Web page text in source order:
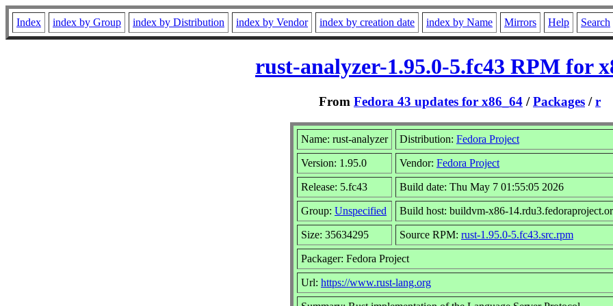
Index index by Group index by Distribution index by Vendor index by creation date index by Name Mirrors Help Search
rust-analyzer-1.95.0-5.fc43 RPM for
From Fedora 43 updates for x86_64 /Packages /r
Name: rust-analyzer Distribution: Fedora Project
Version: 1.95.0 Vendor: Fedora Project
Release: 5.fc43 Build date: Thu May 7 01:55:05 2026
Group: Unspecified Build host: buildvm-x86-
Size: 35634295 Source RPM: rust-1.95.0-5.fc43.src.rpm
Packager: Fedora Project
Url: https://www.rust-lang.org